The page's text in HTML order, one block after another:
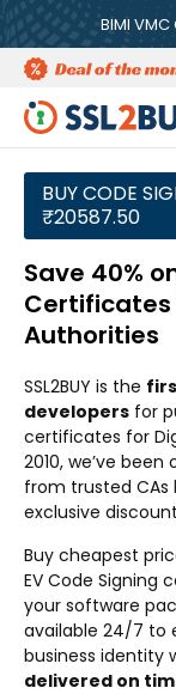
BIMI
BUY CODE
₹20587.50
Save 40%
Authorities
SSL2BUY is the
developers for
certificates for
2010, we’ve
from trusted CAs
exclusive
Buy cheapest
EV Code Signing
your software
available 24/7 to
business identity
delivered on